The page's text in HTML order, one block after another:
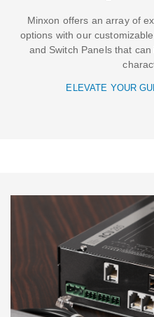
Minxon offers an array of
options with our
and Switch Panels that
ELEVATE YOUR